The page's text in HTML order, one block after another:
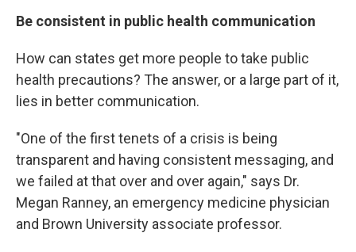
Be consistent in public health communication
How can states get more people to take public
health precautions? The answer, or a large part of it,
lies in better communication.
"One of the first tenets of a crisis is being
transparent and having consistent messaging, and
we failed at that over and over again," says Dr.
Megan Ranney, an emergency medicine physician
and Brown University associate professor.